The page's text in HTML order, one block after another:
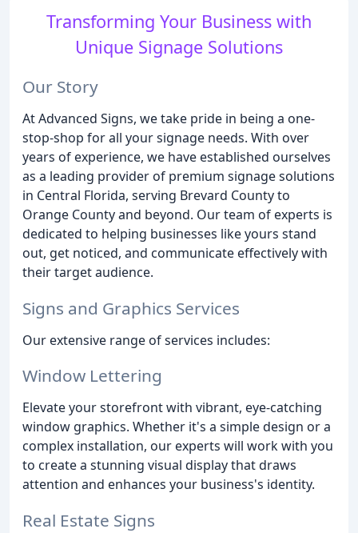
Transforming Your Business with
Unique Signage Solutions
Our Story
At Advanced Signs, we take pride in being a one-
stop-shop for all your signage needs. With over
years of experience, we have established ourselves
as a leading provider of premium signage solutions
in Central Florida, serving Brevard County to
Orange County and beyond. Our team of experts is
dedicated to helping businesses like yours stand
out, get noticed, and communicate effectively with
their target audience.
Signs and Graphics Services
Our extensive range of services includes:
Window Lettering
Elevate your storefront with vibrant, eye-catching
window graphics. Whether it's a simple design or a
complex installation, our experts will work with you
to create a stunning visual display that draws
attention and enhances your business's identity.
Real Estate Signs